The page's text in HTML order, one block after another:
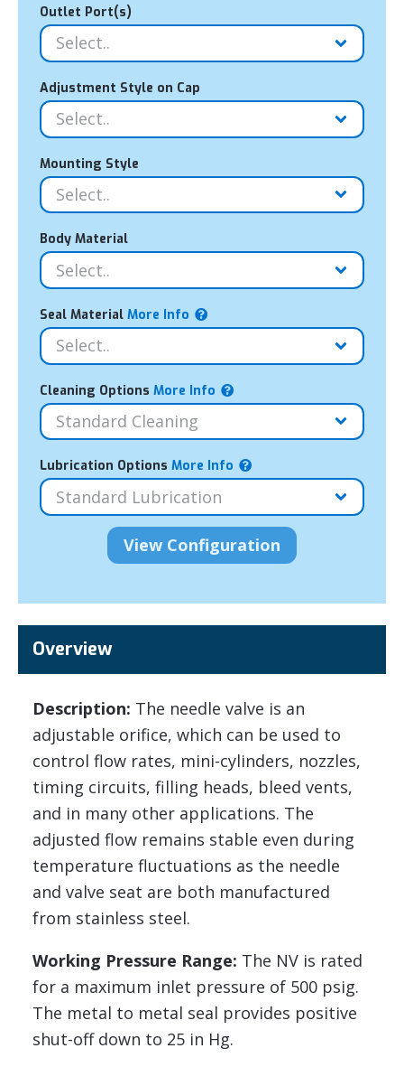
Outlet Port(s)
Adjustment Style on Cap
Mounting Style
Body Material
Seal Material More Info
Cleaning Options More Info
Lubrication Options More Info
Overview
Description: The needle valve is an
adjustable orifice, which can be used to
control flow rates, mini-cylinders, nozzles,
timing circuits, filling heads, bleed vents,
and in many other applications. The
adjusted flow remains stable even during
temperature fluctuations as the needle
and valve seat are both manufactured
from stainless steel.
Working Pressure Range: The NV is rated
for a maximum inlet pressure of 500 psig.
The metal to metal seal provides positive
shut-off down to 25 in Hg.